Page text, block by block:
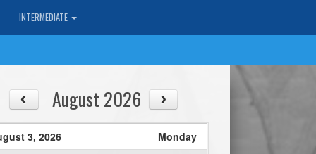
INTERMEDIATE
August 2026
3, 2026
Monday